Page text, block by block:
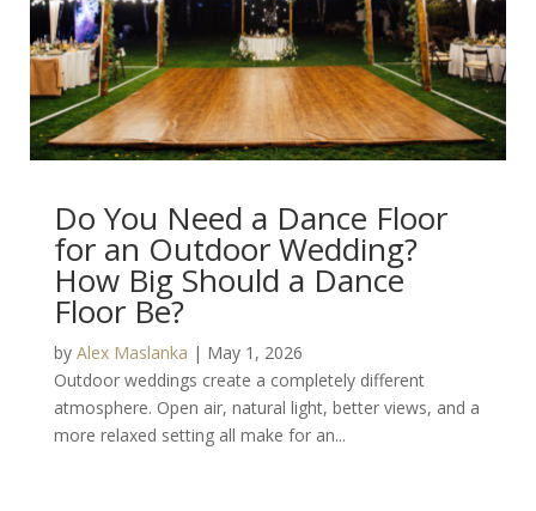
Do You Need a Dance Floor
for an Outdoor Wedding?
How Big Should a Dance
Floor Be?
by Alex Maslanka | May 1, 2026
Outdoor weddings create a completely different
atmosphere. Open air, natural light, better views, and a
more relaxed setting all make for an...